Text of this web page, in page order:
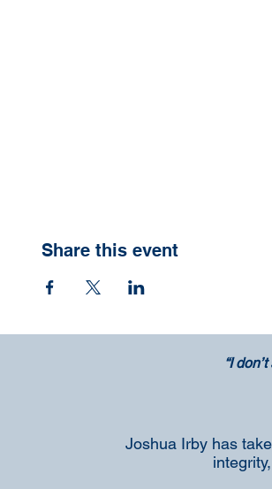
Share this event
“I
Joshua Irby has